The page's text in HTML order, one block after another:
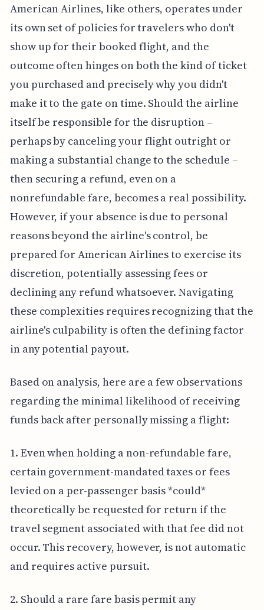
American Airlines, like others, operates under
its own set of policies for travelers who don't
show up for their booked flight, and the
outcome often hinges on both the kind of ticket
you purchased and precisely why you didn't
make it to the gate on time. Should the airline
itself be responsible for the disruption –
perhaps by canceling your flight outright or
making a substantial change to the schedule –
then securing a refund, even on a
nonrefundable fare, becomes a real possibility.
However, if your absence is due to personal
reasons beyond the airline's control, be
prepared for American Airlines to exercise its
discretion, potentially assessing fees or
declining any refund whatsoever. Navigating
these complexities requires recognizing that the
airline's culpability is often the defining factor
in any potential payout.
Based on analysis, here are a few observations
regarding the minimal likelihood of receiving
funds back after personally missing a flight:
1. Even when holding a non-refundable fare,
certain government-mandated taxes or fees
levied on a per-passenger basis *could*
theoretically be requested for return if the
travel segment associated with that fee did not
occur. This recovery, however, is not automatic
and requires active pursuit.
2. Should a rare fare basis permit any